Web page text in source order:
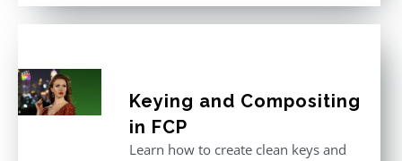
Keying and Compositing
in FCP
Learn how to create clean keys and